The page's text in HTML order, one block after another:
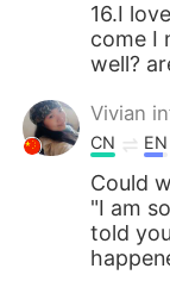
16.I
come I
well?
Vivian
CN EN
Could
"I am
told